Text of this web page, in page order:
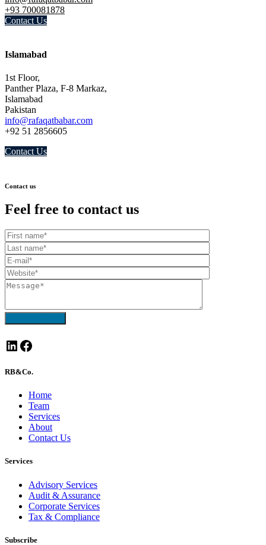
+93 700081878
Contact Us
Islamabad
1st Floor,
Panther Plaza, F-8 Markaz,
Islamabad
Pakistan
info@rafaqatbabar.com
+92 51 2856605
Contact Us
Contact us
Feel free to contact us
LinkedIn
Facebook
RB&Co.
Home
Team
Services
About
Contact Us
Services
Advisory Services
Audit & Assurance
Corporate Services
Tax & Compliance
Subscribe